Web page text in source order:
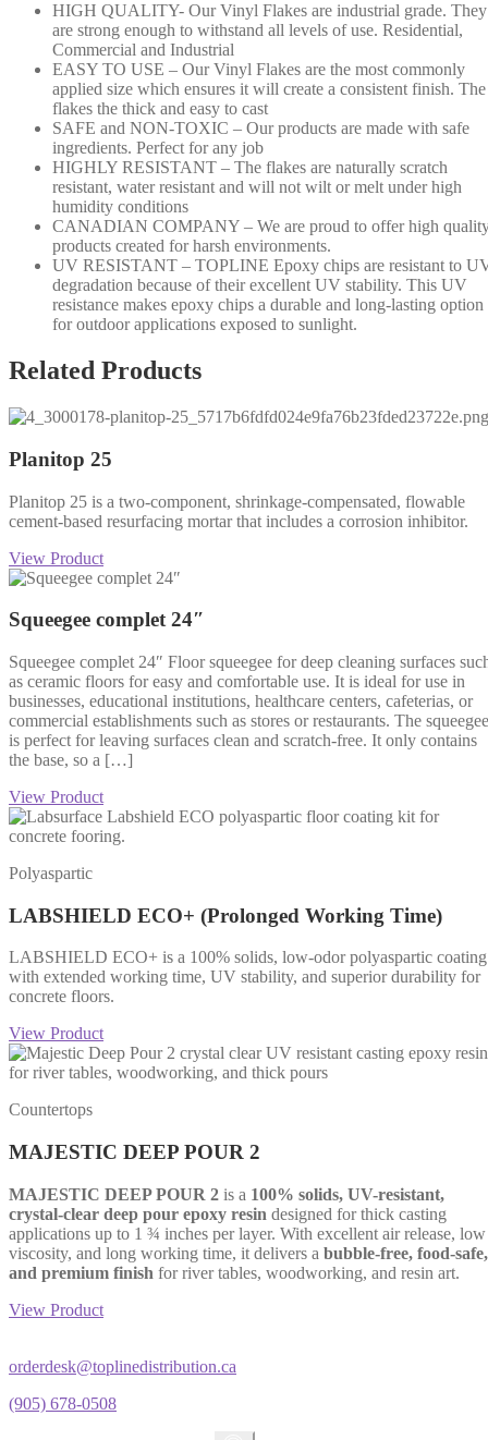
HIGH QUALITY- Our Vinyl Flakes are industrial grade. They
are strong enough to withstand all levels of use. Residential,
Commercial and Industrial
EASY TO USE – Our Vinyl Flakes are the most commonly
applied size which ensures it will create a consistent finish. The
flakes the thick and easy to cast
SAFE and NON-TOXIC – Our products are made with safe
ingredients. Perfect for any job
HIGHLY RESISTANT – The flakes are naturally scratch
resistant, water resistant and will not wilt or melt under high
humidity conditions
CANADIAN COMPANY – We are proud to offer high
products created for harsh environments.
UV RESISTANT – TOPLINE Epoxy chips are resistant to
degradation because of their excellent UV stability. This UV
resistance makes epoxy chips a durable and long-lasting option
for outdoor applications exposed to sunlight.
Related Products
Planitop 25
Planitop 25 is a two-component, shrinkage-compensated, flowable
cement-based resurfacing mortar that includes a corrosion inhibitor.
View Product
Squeegee complet 24″
Squeegee complet 24″ Floor squeegee for deep cleaning surfaces
as ceramic floors for easy and comfortable use. It is ideal for use in
businesses, educational institutions, healthcare centers, cafeterias, or
commercial establishments such as stores or restaurants. The squeegee
is perfect for leaving surfaces clean and scratch-free. It only contains
the base, so a […]
View Product
Polyaspartic
LABSHIELD ECO+ (Prolonged Working Time)
LABSHIELD ECO+ is a 100% solids, low-odor polyaspartic coating
with extended working time, UV stability, and superior durability for
concrete floors.
View Product
Countertops
MAJESTIC DEEP POUR 2
MAJESTIC DEEP POUR 2 is a 100% solids, UV-resistant,
crystal-clear deep pour epoxy resin designed for thick casting
applications up to 1 ¾ inches per layer. With excellent air release, low
viscosity, and long working time, it delivers a bubble-free, food-safe,
and premium finish for river tables, woodworking, and resin art.
View Product
orderdesk@toplinedistribution.ca
(905) 678-0508